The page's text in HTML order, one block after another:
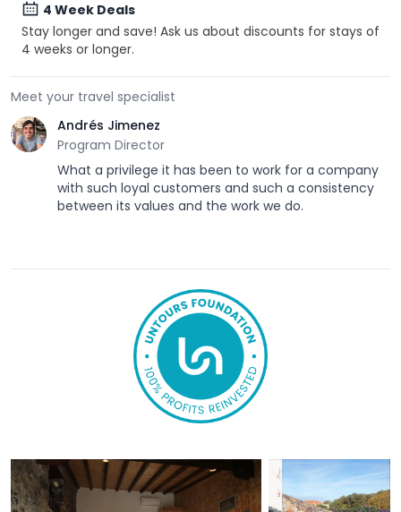
4 Week Deals
Stay longer and save! Ask us about discounts for stays of
4 weeks or longer.
Meet your travel specialist
Andrés Jimenez
Program Director
What a privilege it has been to work for a company
with such loyal customers and such a consistency
between its values and the work we do.